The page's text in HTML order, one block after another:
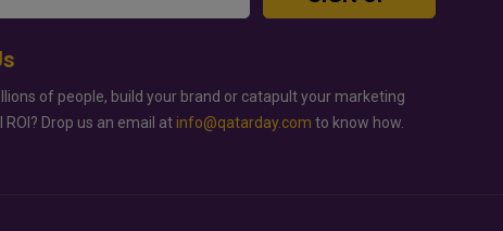
of people, build your brand or catapult your marketing
Drop us an email at info@qatarday.com to know how.